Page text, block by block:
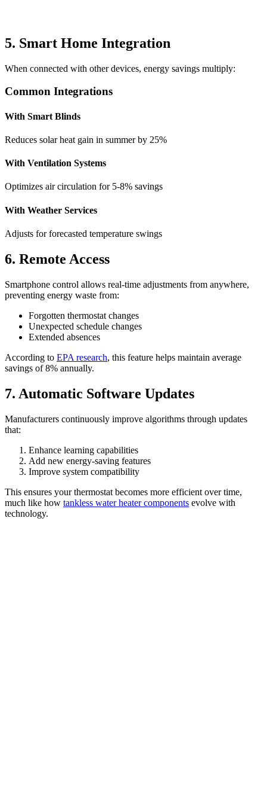
5. Smart Home Integration
When connected with other devices, energy savings multiply:
Common Integrations
With Smart Blinds
Reduces solar heat gain in summer by 25%
With Ventilation Systems
Optimizes air circulation for 5-8% savings
With Weather Services
Adjusts for forecasted temperature swings
6. Remote Access
Smartphone control allows real-time adjustments from anywhere,
preventing energy waste from:
Forgotten thermostat changes
Unexpected schedule changes
Extended absences
According to EPA research, this feature helps maintain average
savings of 8% annually.
7. Automatic Software Updates
Manufacturers continuously improve algorithms through updates
that:
Enhance learning capabilities
Add new energy-saving features
Improve system compatibility
This ensures your thermostat becomes more efficient over time,
much like how tankless water heater components evolve with
technology.